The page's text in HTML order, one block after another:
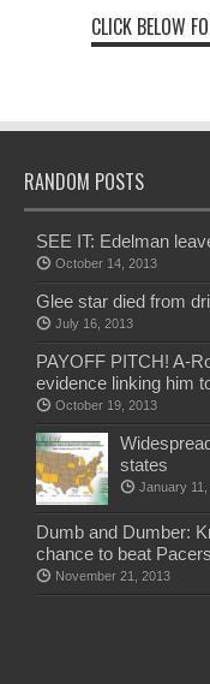
CLICK BELOW
RANDOM POSTS
SEE IT: Edelman
October 14, 2013
Glee star died from
July 16, 2013
PAYOFF PITCH! A-
evidence linking him
October 19, 2013
states
January 11,
Dumb and Dumber:
chance to beat
November 21, 2013